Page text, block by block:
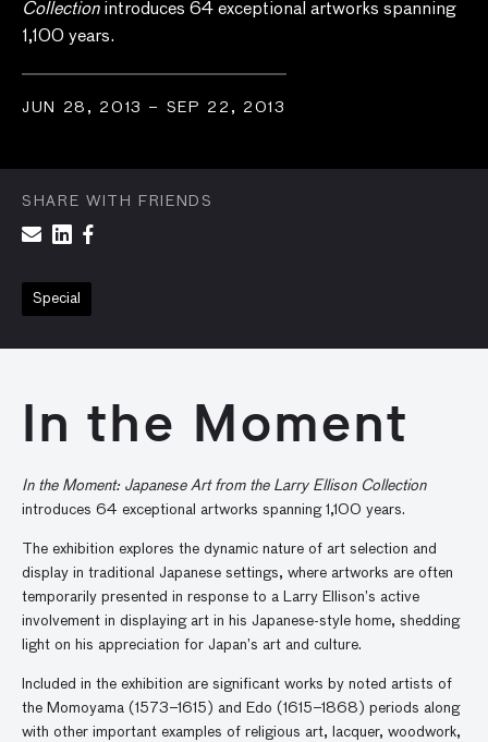
JUN 28, 2013 – SEP 22, 2013
Collectionintroduces 64 exceptional artworks spanning
1,100 years.
Special
SHARE WITH FRIENDS
In the Moment
In the Moment: Japanese Art from the Larry Ellison Collection
introduces 64 exceptional artworks spanning 1,100 years.
The exhibition explores the dynamic nature of art selection and
display in traditional Japanese settings, where artworks are often
temporarily presented in response to a Larry Ellison’s active
involvement in displaying art in his Japanese-style home, shedding
light on his appreciation for Japan’s art and culture.
Included in the exhibition are significant works by noted artists of
the Momoyama (1573–1615) and Edo (1615–1868) periods along
with other important examples of religious art, lacquer, woodwork,